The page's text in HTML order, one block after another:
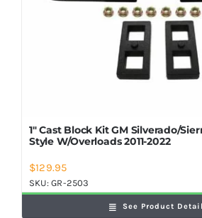
1″ Cast Block Kit GM Silverado/
Style W/Overloads 2011-2022
$129.95
SKU:GR-2503
See Product